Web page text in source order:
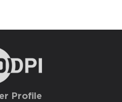
Profile